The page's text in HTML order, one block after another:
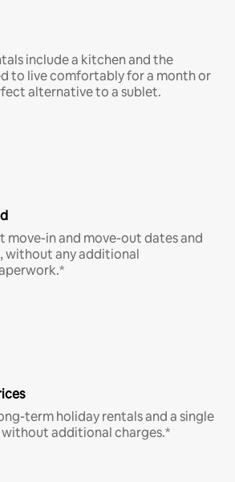
include a kitchen and the
to live comfortably for a month or
alternative to a sublet.
move-in and move-out dates and
without any additional
term holiday rentals and a single
additional charges.*